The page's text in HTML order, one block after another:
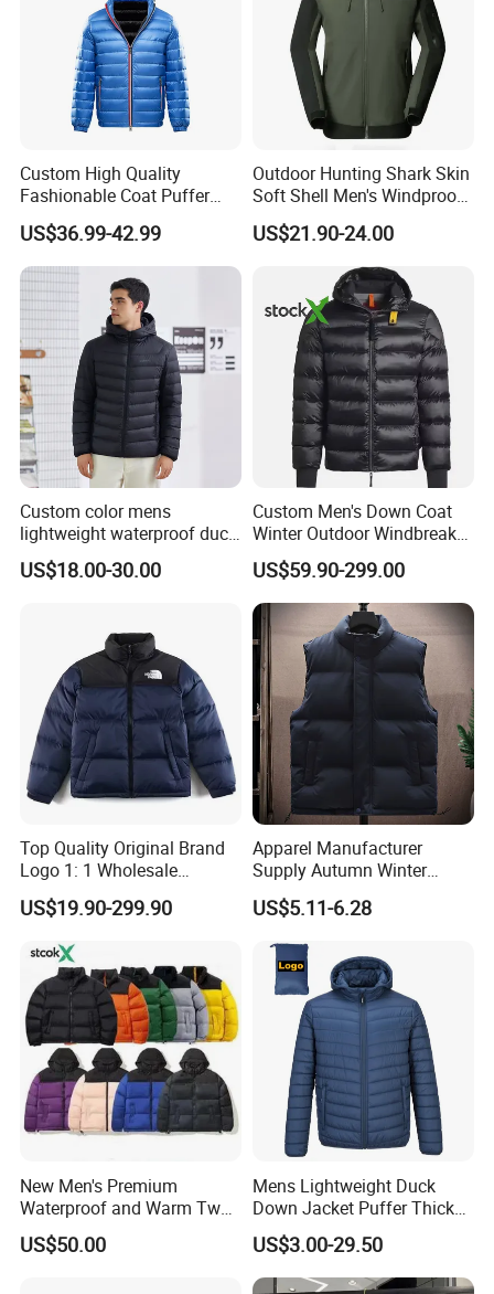
Custom High Quality
Fashionable Coat Puffer
Warm Down Jacket for Men
US$36.99-42.99
Outdoor Hunting Shark Skin
Soft Shell Men's Windproof
and Waterproof Winter Wool
Jacket
US$21.90-24.00
Custom color mens
lightweight waterproof duck
down puffer winter jacket
coat men hooded plus size
US$18.00-30.00
Custom Men's Down Coat
Winter Outdoor Windbreaker
Fashion Designer China
Copy Shiny Waterproof
Hooded 1: 1 Replica Brand
Clothes Puffer Jacket
US$59.90-299.00
Top Quality Original Brand
Logo 1: 1 Wholesale
Autumn and Winter Fashion,
The Northes Faces Brand,
Down Jackets
US$19.90-299.90
Apparel Manufacturer
Supply Autumn Winter
Windproof Sleeveless Vest
Men's Down Cotton Jacket
with High Quality
US$5.11-6.28
New Men's Premium
Waterproof and Warm Two
Piece Down Winter
Coat/Outdoor Jacket
US$50.00
Mens Lightweight Duck
Down Jacket Puffer Thick
Winter Jacket
US$3.00-29.50